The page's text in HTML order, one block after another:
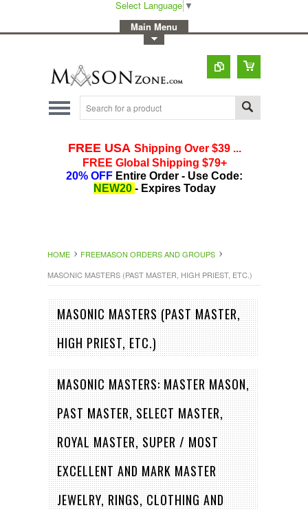
Select Language ▼
Main Menu
HOME
FREEMASON ORDERS AND GROUPS
MASONIC MASTERS (PAST MASTER, HIGH PRIEST, ETC.)
MASONIC MASTERS (PAST MASTER,
HIGH PRIEST, ETC.)
MASONIC MASTERS: MASTER MASON,
PAST MASTER, SELECT MASTER,
ROYAL MASTER, SUPER / MOST
EXCELLENT AND MARK MASTER
JEWELRY, RINGS, CLOTHING AND